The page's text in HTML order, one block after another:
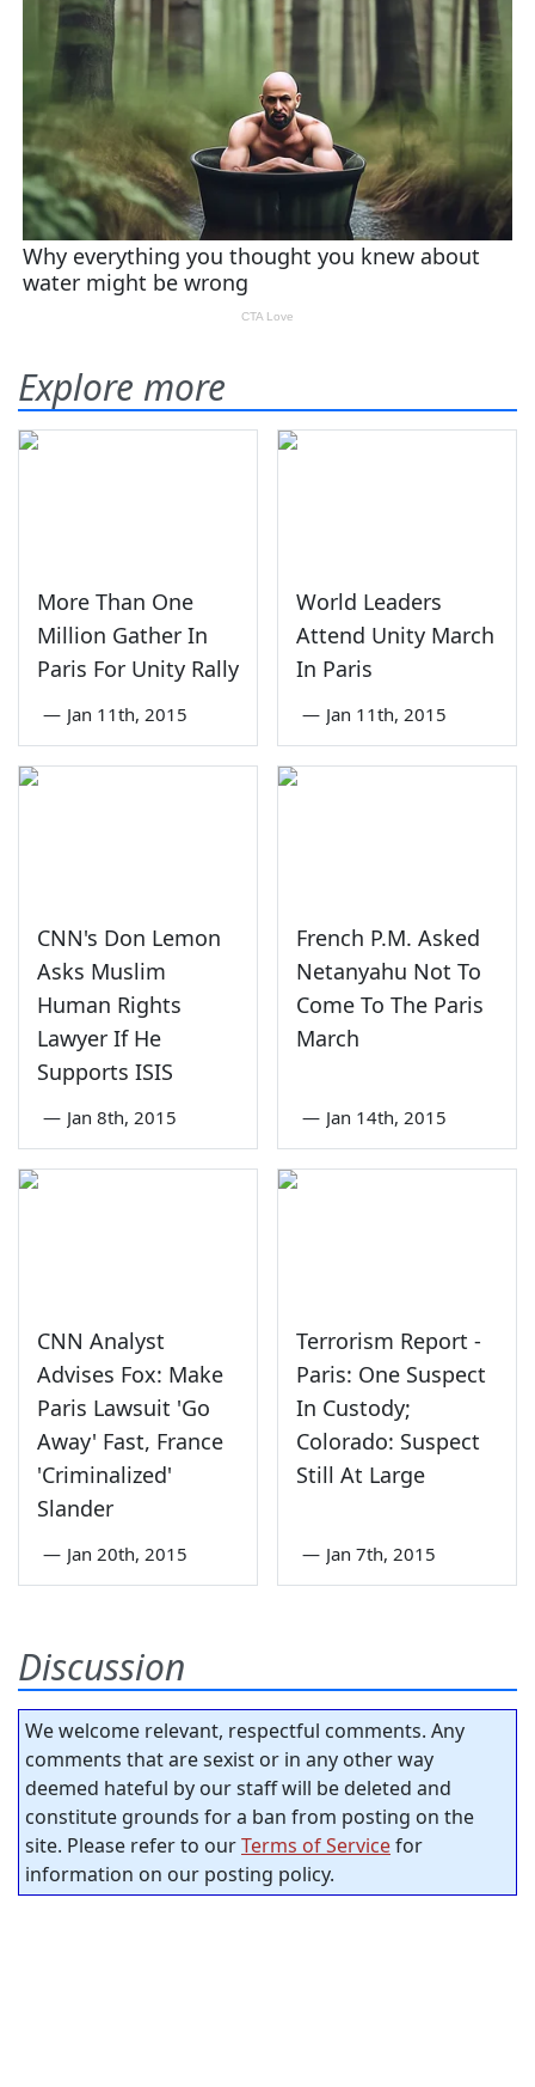
Explore more
More Than One
Million Gather In
Paris For Unity Rally
— Jan 11th, 2015
World Leaders
Attend Unity March
In Paris
— Jan 11th, 2015
CNN's Don Lemon
Asks Muslim
Human Rights
Lawyer If He
Supports ISIS
— Jan 8th, 2015
French P.M. Asked
Netanyahu Not To
Come To The Paris
March
— Jan 14th, 2015
CNN Analyst
Advises Fox: Make
Paris Lawsuit 'Go
Away' Fast, France
'Criminalized'
Slander
— Jan 20th, 2015
Terrorism Report -
Paris: One Suspect
In Custody;
Colorado: Suspect
Still At Large
— Jan 7th, 2015
Discussion
We welcome relevant, respectful comments. Any
comments that are sexist or in any other way
deemed hateful by our staff will be deleted and
constitute grounds for a ban from posting on the
site. Please refer to ourTerms of Servicefor
information on our posting policy.